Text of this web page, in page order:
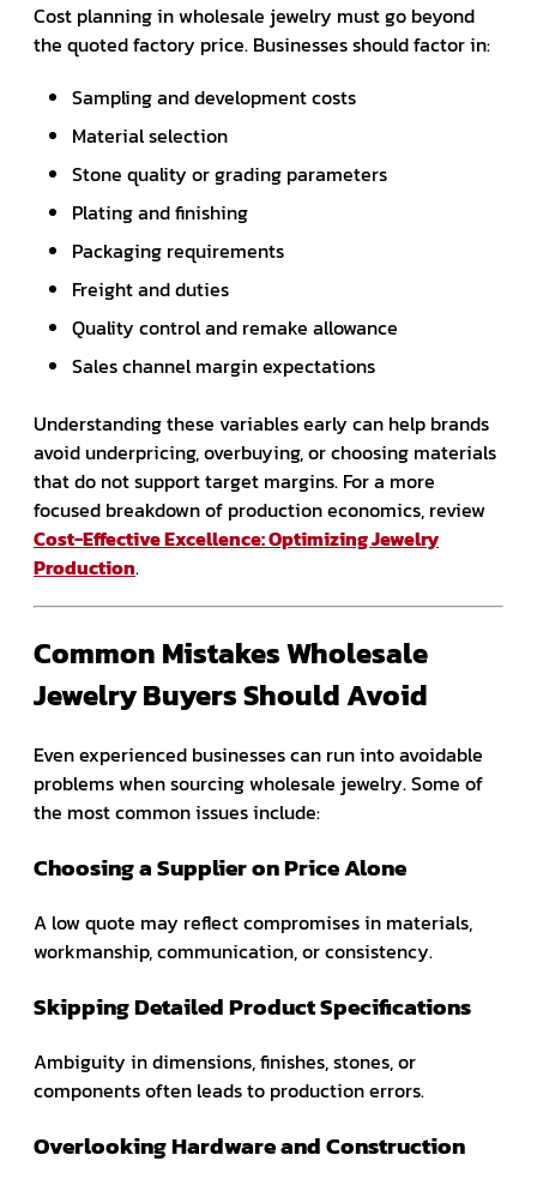
Cost planning in wholesale jewelry must go beyond
the quoted factory price. Businesses should factor in:
Sampling and development costs
Material selection
Stone quality or grading parameters
Plating and finishing
Packaging requirements
Freight and duties
Quality control and remake allowance
Sales channel margin expectations
Understanding these variables early can help brands
avoid underpricing, overbuying, or choosing materials
that do not support target margins. For a more
focused breakdown of production economics, review
Cost-Effective Excellence: Optimizing Jewelry
Production.
Common Mistakes Wholesale
Jewelry Buyers Should Avoid
Even experienced businesses can run into avoidable
problems when sourcing wholesale jewelry. Some of
the most common issues include:
Choosing a Supplier on Price Alone
A low quote may reflect compromises in materials,
workmanship, communication, or consistency.
Skipping Detailed Product Specifications
Ambiguity in dimensions, finishes, stones, or
components often leads to production errors.
Overlooking Hardware and Construction